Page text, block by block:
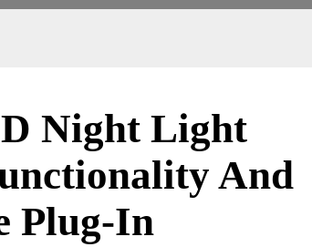
Night Light
And
Plug-In